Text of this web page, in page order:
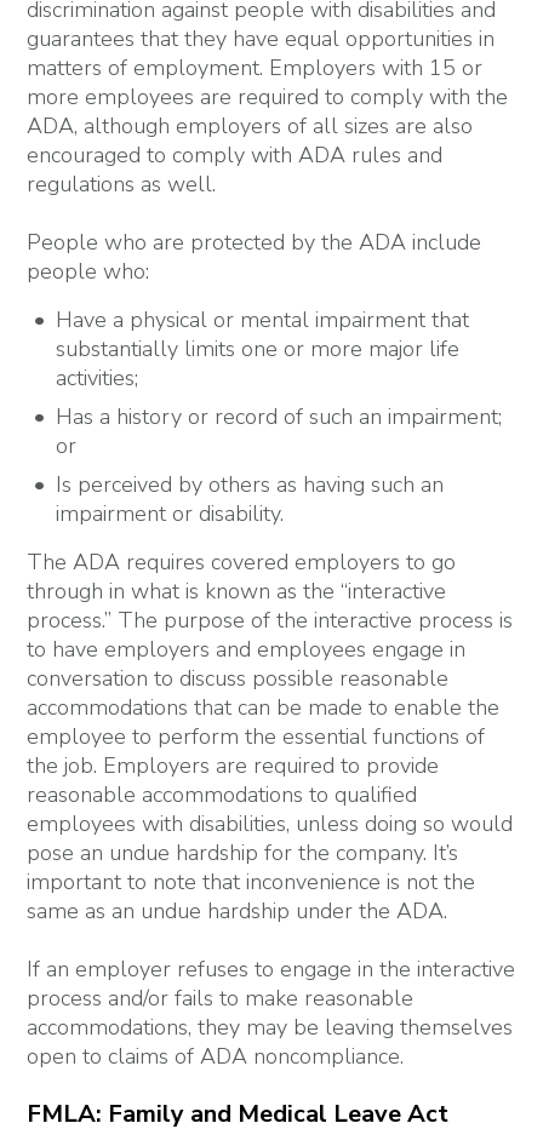
discrimination against people with disabilities and
guarantees that they have equal opportunities in
matters of employment. Employers with 15 or
more employees are required to comply with the
ADA, although employers of all sizes are also
encouraged to comply with ADA rules and
regulations as well.
People who are protected by the ADA include
people who:
Have a physical or mental impairment that
substantially limits one or more major life
activities;
Has a history or record of such an impairment;
or
Is perceived by others as having such an
impairment or disability.
The ADA requires covered employers to go
through in what is known as the “interactive
process.” The purpose of the interactive process is
to have employers and employees engage in
conversation to discuss possible reasonable
accommodations that can be made to enable the
employee to perform the essential functions of
the job. Employers are required to provide
reasonable accommodations to qualified
employees with disabilities, unless doing so would
pose an undue hardship for the company. It’s
important to note that inconvenience is not the
same as an undue hardship under the ADA.
If an employer refuses to engage in the interactive
process and/or fails to make reasonable
accommodations, they may be leaving themselves
open to claims of ADA noncompliance.
FMLA: Family and Medical Leave Act